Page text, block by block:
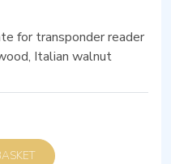
for transponder reader
Italian walnut
TO BASKET